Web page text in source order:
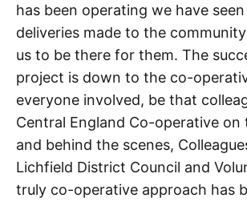
has been operating we have
deliveries made to the
us to be there for them. The
project is down to the co-
everyone involved, be that
Central England Co-operative
and behind the scenes,
Lichfield District Council and
truly co-operative approach has